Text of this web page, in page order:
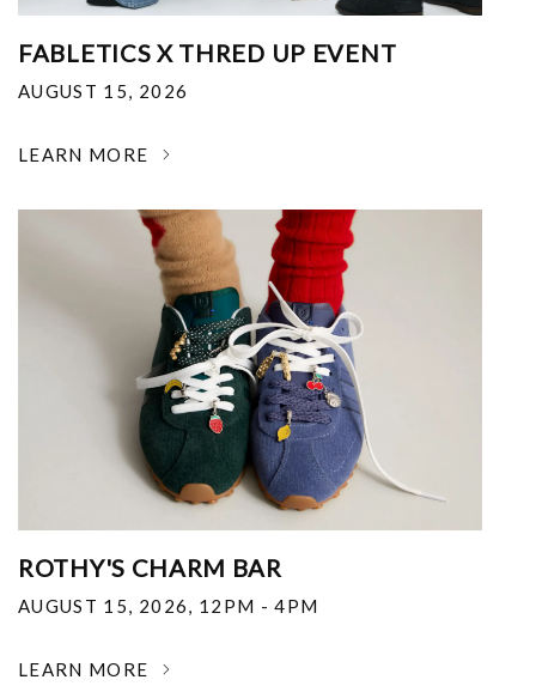
FABLETICS X THRED UP EVENT
AUGUST 15, 2026
LEARN MORE
ROTHY'S CHARM BAR
AUGUST 15, 2026, 12PM - 4PM
LEARN MORE